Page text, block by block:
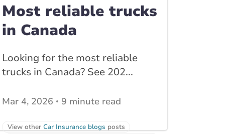
Most reliable trucks
in Canada
Looking for the most reliable
trucks in Canada? See 202...
Mar 4, 2026 9 minute read
View other Car Insurance blogs posts